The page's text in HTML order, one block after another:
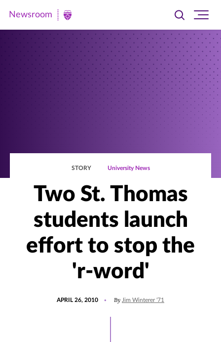
Newsroom
Newsroom
Toggle
searchsite
STORY University News
Two St. Thomas
students launch
effort to stop the
'r-word'
APRIL 26, 2010 By Jim Winterer '71